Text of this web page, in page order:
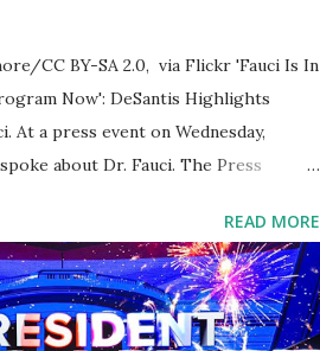
CC BY-SA 2.0, via Flickr 'Fauci Is In
Now': DeSantis Highlights
At a press event on Wednesday,
about Dr. Fauci. The Press
workforce education.
he took a shot at Dr. Anthony
advisor, over his actions during the
has fundraised off of attacking
READ MORE